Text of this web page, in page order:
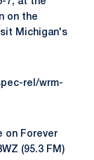
on the
Michigan's
rel/wrm-
on Forever
(95.3 FM)